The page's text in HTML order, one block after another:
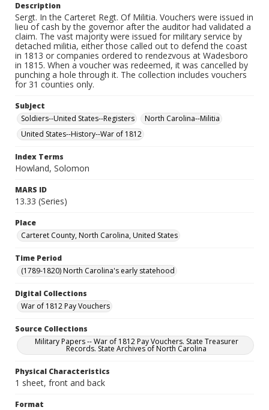
Description
Sergt. In the Carteret Regt. Of Militia. Vouchers were issued in
lieu of cash by the governor after the auditor had validated a
claim. The vast majority were issued for military service by
detached militia, either those called out to defend the coast
in 1813 or companies ordered to rendezvous at Wadesboro
in 1815. When a voucher was redeemed, it was cancelled by
punching a hole through it. The collection includes vouchers
for 31 counties only.
Subject
Soldiers--United States--Registers
North Carolina--Militia
United States--History--War of 1812
Index Terms
Howland, Solomon
MARS ID
13.33 (Series)
Place
Carteret County, North Carolina, United States
Time Period
(1789-1820) North Carolina's early statehood
Digital Collections
War of 1812 Pay Vouchers
Source Collections
Military Papers -- War of 1812 Pay Vouchers. State Treasurer
Records. State Archives of North Carolina
Physical Characteristics
1 sheet, front and back
Format